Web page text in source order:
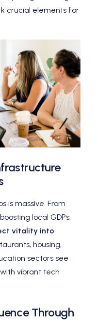
crucial elements for
is massive. From
local GDPs,
vitality into
housing,
sectors see
vibrant tech
Through